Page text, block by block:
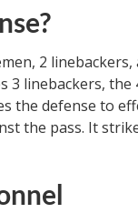
2 linebackers,
linebackers, the
the defense to
the pass. It